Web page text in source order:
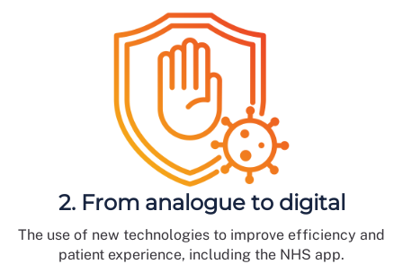
2. From analogue to digital
The use of new technologies to improve efficiency and
patient experience, including the NHS app.